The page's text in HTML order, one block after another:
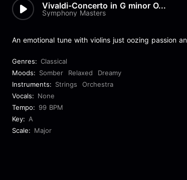
Vivaldi-Concerto in G minor O...
Symphony Masters
An emotional tune with violins just oozing passion
Genres: Classical
Moods: Somber Relaxed
Dreamy
Instruments: Strings
Orchestra
Vocals: None
Tempo: 99 BPM
Key: A
Scale: Major